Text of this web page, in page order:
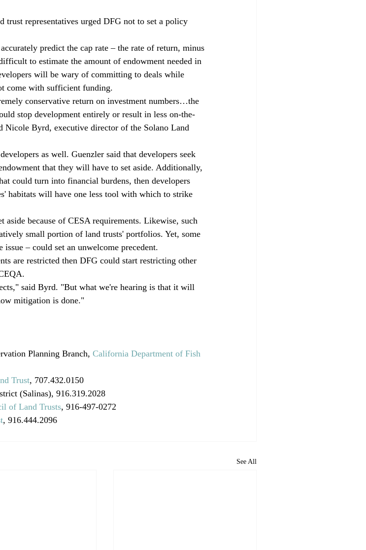
trust representatives urged DFG not to set a policy
predict the cap rate – the rate of return, minus
to estimate the amount of endowment needed in
will be wary of committing to deals while
come with sufficient funding.
conservative return on investment numbers…the
stop development entirely or result in less on-the-
Nicole Byrd, executive director of the Solano Land
as well. Guenzler said that developers seek
that they will have to set aside. Additionally,
could turn into financial burdens, then developers
habitats will have one less tool with which to strike
aside because of CESA requirements. Likewise, such
small portion of land trusts' portfolios. Yet, some
– could set an unwelcome precedent.
are restricted then DFG could start restricting other
said Byrd. "But what we're hearing is that it will
mitigation is done."
Planning Branch, California Department of Fish
Trust, 707.432.0150
(Salinas), 916.319.2028
of Land Trusts, 916-497-0272
, 916.444.2096
See All